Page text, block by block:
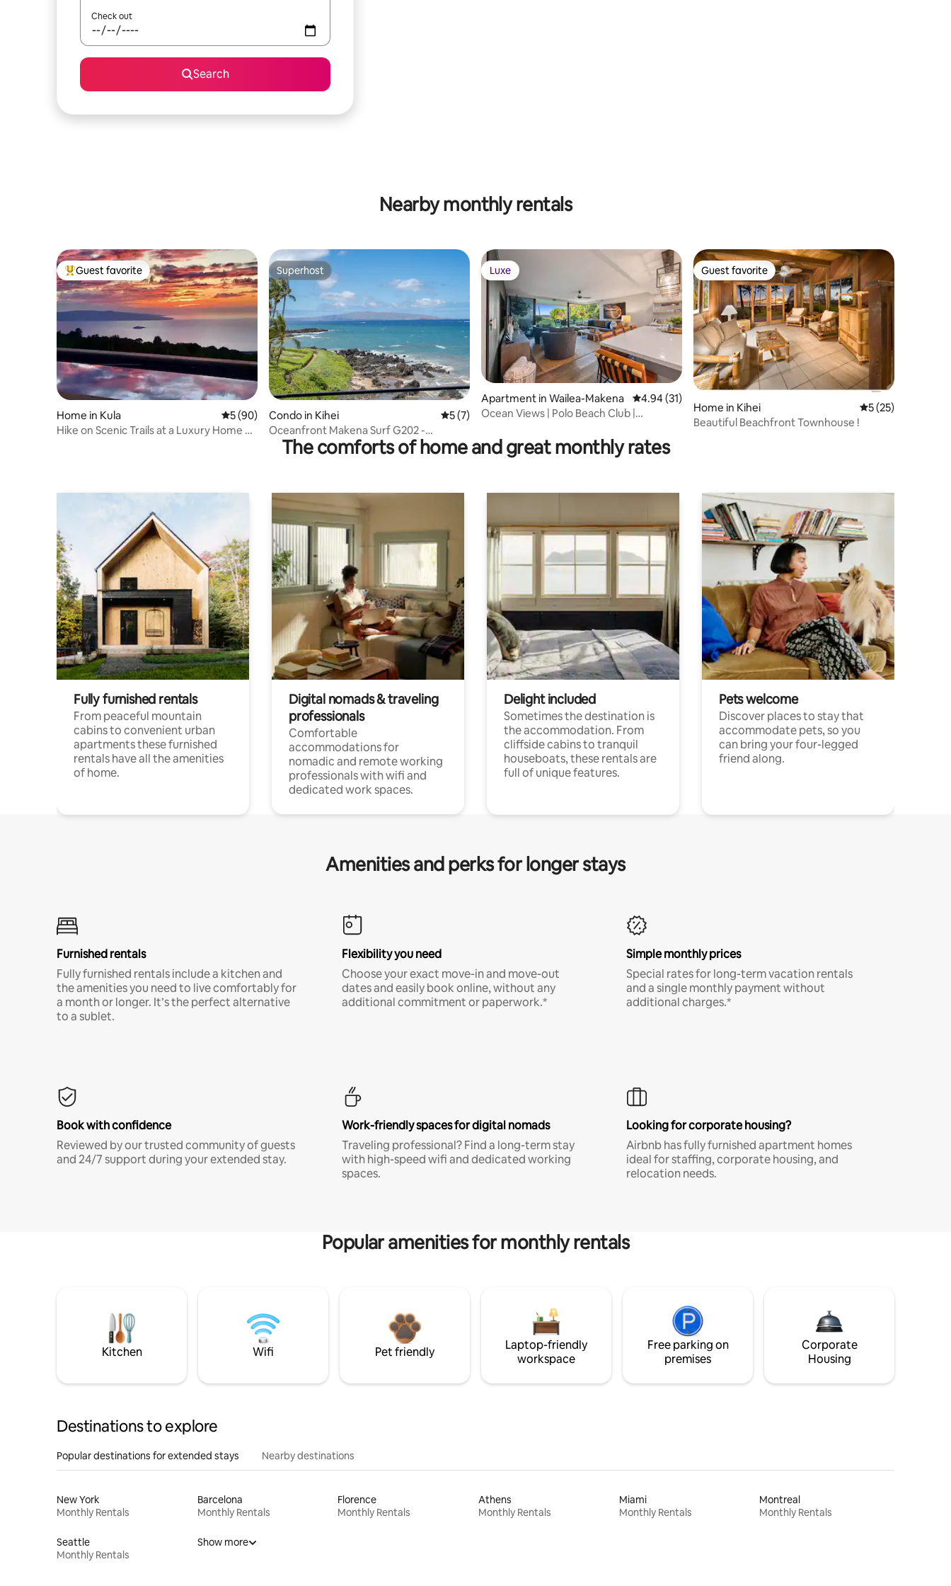
Check out
Search
Nearby monthly rentals
Top guest favorite
Guest favorite
Home in Kula 5 out of 5 average rating, 90 reviews
5 (90)
Hike on Scenic Trails at a Luxury Home on
Superhost
Superhost
Condo in Kihei 5 out of 5 average rating, 7 reviews
5 (7)
Oceanfront Makena Surf G202 -
Professionally
Luxe
Luxe
Apartment in Wailea-Makena 4.94 out of 5 average rating, 31 reviews
4.94 (31)
Ocean Views | Polo Beach Club |
Guest favorite
Guest favorite
Home in Kihei 5 out of 5
5 (25)
Beautiful Beachfront Townhouse !
The comforts of home and great monthly rates
Fully furnished rentals
From peaceful mountain
cabins to convenient urban
apartments these furnished
rentals have all the amenities
of home.
Digital nomads & traveling
professionals
Comfortable
accommodations for
nomadic and remote working
professionals with wifi and
dedicated work spaces.
Delight included
Sometimes the destination is
the accommodation. From
cliffside cabins to tranquil
houseboats, these rentals are
full of unique features.
Pets welcome
Discover places to stay that
accommodate pets, so you
can bring your four-legged
friend along.
Amenities and perks for longer stays
Furnished rentals
Fully furnished rentals include a kitchen and
the amenities you need to live comfortably for
a month or longer. It’s the perfect alternative
to a sublet.
Flexibility you need
Choose your exact move-in and move-out
dates and easily book online, without any
additional commitment or paperwork.*
Simple monthly prices
Special rates for long-term vacation rentals
and a single monthly payment without
additional charges.*
Book with confidence
Reviewed by our trusted community of guests
and 24/7 support during your extended stay.
Work-friendly spaces for digital nomads
Traveling professional? Find a long-term stay
with high-speed wifi and dedicated working
spaces.
Looking for corporate housing?
Airbnb has fully furnished apartment homes
ideal for staffing, corporate housing, and
relocation needs.
Popular amenities for monthly rentals
Kitchen Wifi Pet friendly
Laptop-friendly
workspace
Free parking on
premises
Corporate
Housing
Destinations to explore
Popular destinations for extended stays Nearby destinations
New York
Monthly Rentals
Barcelona
Monthly Rentals
Florence
Monthly Rentals
Athens
Monthly Rentals
Miami
Monthly Rentals
Montreal
Monthly Rentals
Seattle
Monthly Rentals
Show more